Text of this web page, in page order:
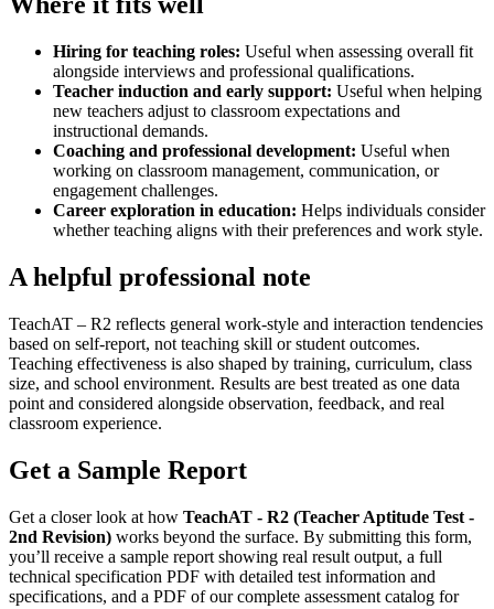
Hiring for teaching roles: Useful when assessing overall fit
alongside interviews and professional qualifications.
Teacher induction and early support: Useful when helping
new teachers adjust to classroom expectations and
instructional demands.
Coaching and professional development: Useful when
working on classroom management, communication, or
engagement challenges.
Career exploration in education: Helps individuals consider
whether teaching aligns with their preferences and work style.
A helpful professional note
TeachAT – R2 reflects general work-style and interaction tendencies
based on self-report, not teaching skill or student outcomes.
Teaching effectiveness is also shaped by training, curriculum, class
size, and school environment. Results are best treated as one data
point and considered alongside observation, feedback, and real
classroom experience.
Get a Sample Report
Get a closer look at how TeachAT - R2 (Teacher Aptitude Test -
2nd Revision) works beyond the surface. By submitting this form,
you’ll receive a sample report showing real result output, a full
technical specification PDF with detailed test information and
specifications, and a PDF of our complete assessment catalog for